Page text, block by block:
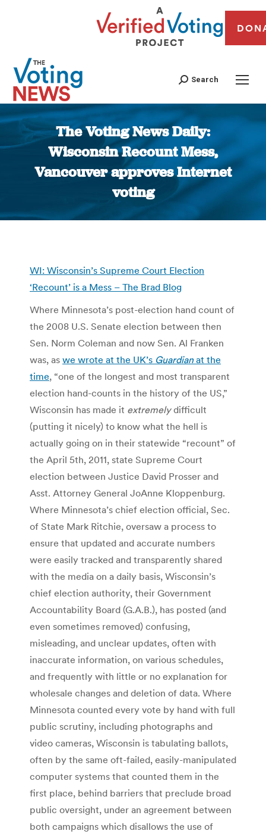
Search
The Voting News Daily:
Wisconsin Recount Mess,
Vancouver approves Internet
voting
You are here:
WI: Wisconsin’s Supreme Court Election
‘Recount’ is a Mess – The Brad Blog
Where Minnesota’s post-election hand count of
the 2008 U.S. Senate election between then
Sen. Norm Coleman and now Sen. Al Franken
was, as we wrote at the UK’s Guardianat the
time, “one of the longest and most transparent
election hand-counts in the history of the US,”
Wisconsin has made it extremelydifficult
(putting it nicely) to know what the hell is
actually going on in their statewide “recount” of
the April 5th, 2011, state Supreme Court
election between Justice David Prosser and
Asst. Attorney General JoAnne Kloppenburg.
Where Minnesota’s chief election official, Sec.
of State Mark Ritchie, oversaw a process to
ensure that updated and accurate numbers
were easily tracked and transparently shared
with the media on a daily basis, Wisconsin’s
chief election authority, their Government
Accountability Board (G.A.B.), has posted (and
even sometimes removed) confusing,
misleading, and unclear updates, often with
inaccurate information, on various schedules,
and frequently with little or no explanation for
wholesale changes and deletion of data. Where
Minnesota counted every vote by hand with full
public scrutiny, including photographs and
video cameras, Wisconsin is tabulating ballots,
often by the same oft-failed, easily-manipulated
computer systems that counted them in the
first place, behind barriers that preclude broad
public oversight, under an agreement between
both campaigns which disallows the use of